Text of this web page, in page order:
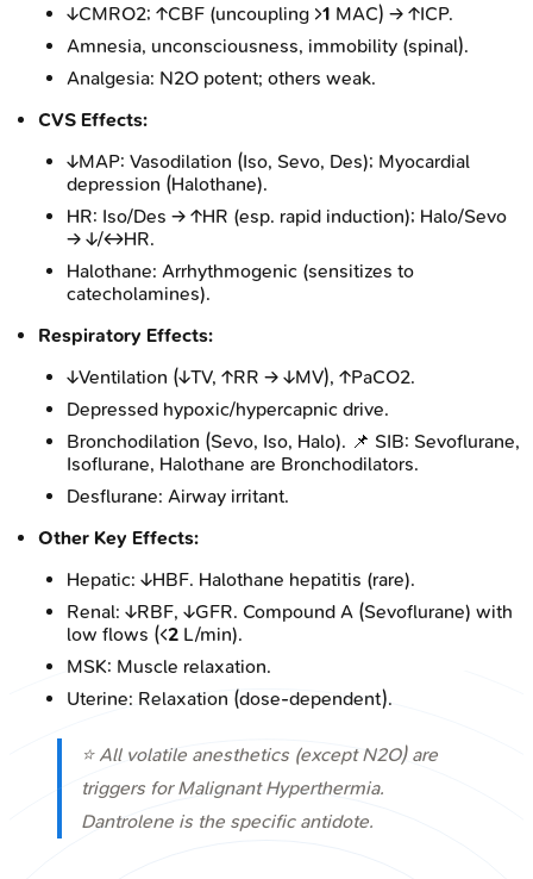
↓CMRO2; ↑CBF (uncoupling >1 MAC) → ↑ICP.
Amnesia, unconsciousness, immobility (spinal).
Analgesia: N2O potent; others weak.
CVS Effects:
↓MAP: Vasodilation (Iso, Sevo, Des); Myocardial
depression (Halothane).
HR: Iso/Des → ↑HR (esp. rapid induction); Halo/Sevo
→ ↓/↔HR.
Halothane: Arrhythmogenic (sensitizes to
catecholamines).
Respiratory Effects:
↓Ventilation (↓TV, ↑RR → ↓MV), ↑PaCO2.
Depressed hypoxic/hypercapnic drive.
Bronchodilation (Sevo, Iso, Halo). 📌 SIB: Sevoflurane,
Isoflurane, Halothane are Bronchodilators.
Desflurane: Airway irritant.
Other Key Effects:
Hepatic: ↓HBF. Halothane hepatitis (rare).
Renal: ↓RBF, ↓GFR. Compound A (Sevoflurane) with
low flows (<2 L/min).
MSK: Muscle relaxation.
Uterine: Relaxation (dose-dependent).
⭐ All volatile anesthetics (except N2O) are
triggers for Malignant Hyperthermia.
Dantrolene is the specific antidote.